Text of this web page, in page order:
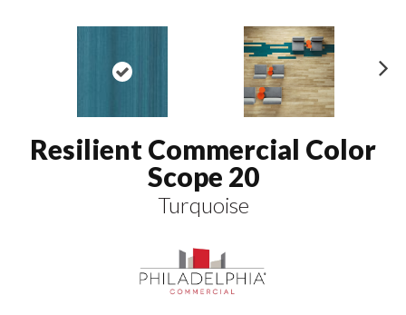
Resilient Commercial Color
Scope 20
Turquoise